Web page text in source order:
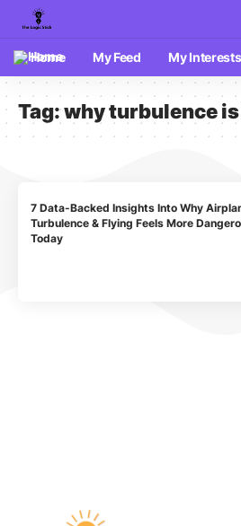
Home My Feed My Interests
Tag:why turbulence
7 Data-Backed Insights Into Why
Turbulence & Flying Feels More
Today